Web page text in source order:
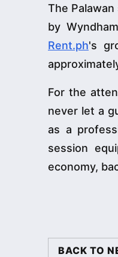
The
by
Rent.ph's
For the
never let a
as a
session
economy,
BACK TO